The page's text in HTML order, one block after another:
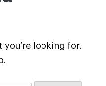
you’re looking for.